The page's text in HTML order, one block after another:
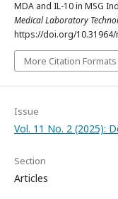
MDA and IL-10 in MSG
Medical Laboratory
https://doi.org/10.31964/
More Citation Formats
Issue
Vol. 11 No. 2 (2025):
Section
Articles